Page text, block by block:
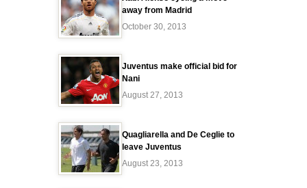
away from Madrid
October 30, 2013
Juventus make official bid for
Nani
August 27, 2013
Quagliarella and De Ceglie to
leave Juventus
August 23, 2013